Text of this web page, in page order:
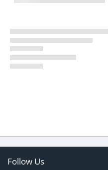
Follow Us